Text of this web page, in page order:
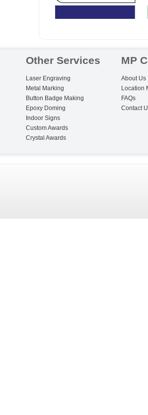
Other Services
Laser Engraving
Metal Marking
Button Badge Making
Epoxy Doming
Indoor Signs
Custom Awards
Crystal Awards
MP
About Us
Location
FAQs
Contact